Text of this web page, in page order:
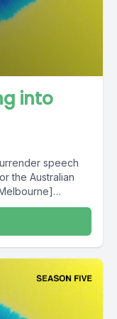
into
the Australian
my-dream-for-